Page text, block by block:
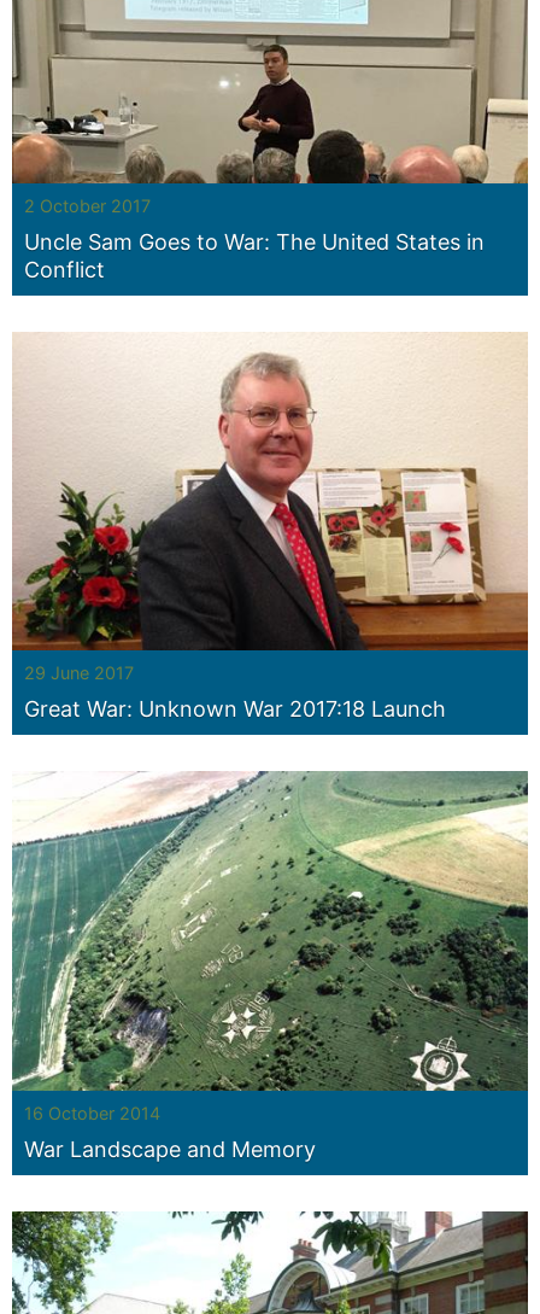
2 October 2017
Uncle Sam Goes to War: The United States in
Conflict
29 June 2017
Great War: Unknown War 2017:18 Launch
16 October 2014
War Landscape and Memory